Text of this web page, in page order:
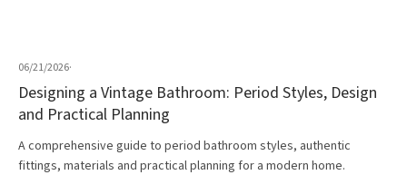
06/21/2026·
Designing a Vintage Bathroom: Period Styles, Design
and Practical Planning
A comprehensive guide to period bathroom styles, authentic
fittings, materials and practical planning for a modern home.